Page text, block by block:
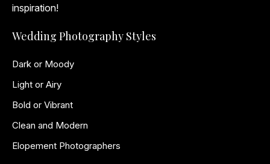
inspiration!
Wedding Photography Styles
Dark or Moody
Light or Airy
Bold or Vibrant
Clean and Modern
Elopement Photographers